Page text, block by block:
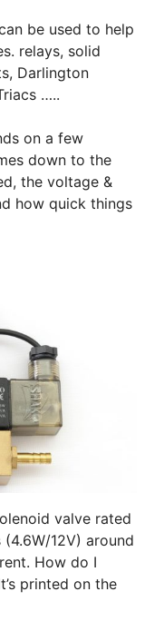
be used to help
relays, solid
Darlington
…..
on a few
down to the
the voltage &
how quick things
valve rated
12V) around
How do I
printed on the